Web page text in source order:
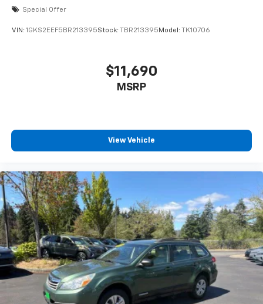
Special Offer
VIN: 1GKS2EEF5BR213395Stock: TBR213395 Model: TK10706
$11,690
MSRP
View Vehicle